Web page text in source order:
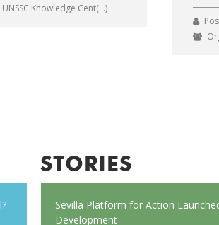
Knowledge Cent(...)
Everybody’s talking about resilience, but
Here are seven principles to help you along
STORIES
Sevilla Platform for Action
Development